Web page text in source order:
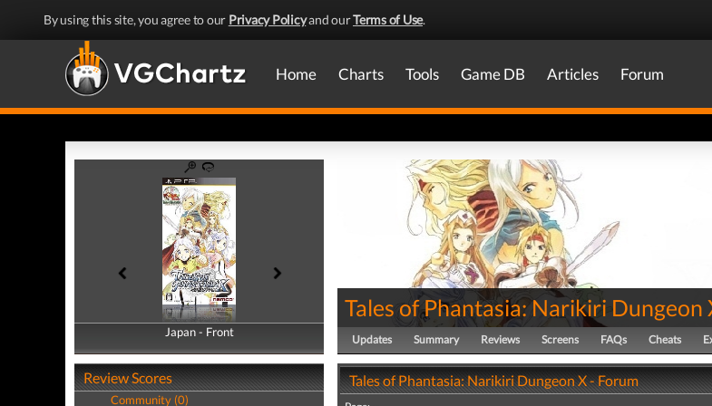
By using this site, you agree to our Privacy Policyand ourTerms of Use.
Home Charts Tools Game DB Articles Forum
Japan - Front
Japan - Back
Review Scores
Community (0)
Tales of Phantasia: Narikiri Dungeon
Updates Summary Reviews Screens FAQs Cheats
Tales of Phantasia: Narikiri Dungeon X - Forum